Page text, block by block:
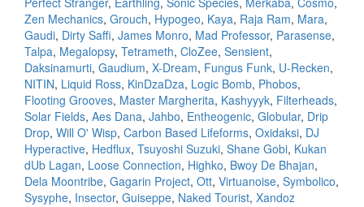
Zen Mechanics, Grouch, Hypogeo, Kaya, Raja Ram, Mara,
Gaudi, Dirty Saffi, James Monro, Mad Professor, Parasense,
Talpa, Megalopsy, Tetrameth, CloZee, Sensient,
Daksinamurti, Gaudium, X-Dream, Fungus Funk, U-Recken,
NITIN, Liquid Ross, KinDzaDza, Logic Bomb, Phobos,
Flooting Grooves, Master Margherita, Kashyyyk, Filterheads,
Solar Fields, Aes Dana, Jahbo, Entheogenic, Globular, Drip
Drop, Will O' Wisp, Carbon Based Lifeforms, Oxidaksi, DJ
Hyperactive, Hedflux, Tsuyoshi Suzuki, Shane Gobi, Kukan
dUb Lagan, Loose Connection, Highko, Bwoy De Bhajan,
Dela Moontribe, Gagarin Project, Ott, Virtuanoise, Symbolico,
Sysyphe, Insector, Guiseppe, Naked Tourist, Xandoz